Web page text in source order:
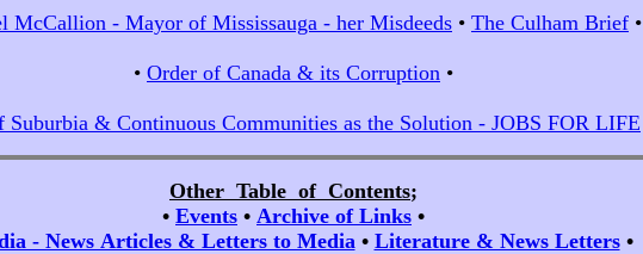
McCallion - Mayor of Mississauga - her Misdeeds • The Culham Brief •
• Order of Canada & its Corruption •
Suburbia & Continuous Communities as the Solution - JOBS FOR LIFE
Other Table of Contents;
• Events • Archive of Links •
- News Articles & Letters to Media• Literature & News Letters•